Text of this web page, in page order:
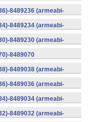
8489236 (armeabi-
8489234 (armeabi-
8489230 (armeabi-
8489070
8489038 (armeabi-
8489036 (armeabi-
8489034 (armeabi-
8489032 (armeabi-